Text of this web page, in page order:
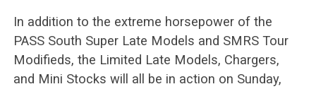
In addition to the extreme horsepower of the
PASS South Super Late Models and SMRS Tour
Modifieds, the Limited Late Models, Chargers,
and Mini Stocks will all be in action on Sunday,